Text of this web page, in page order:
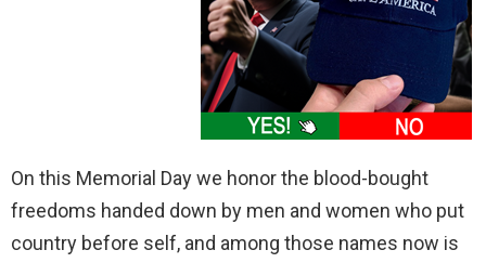
On this Memorial Day we honor the blood-bought
freedoms handed down by men and women who put
country before self, and among those names now is